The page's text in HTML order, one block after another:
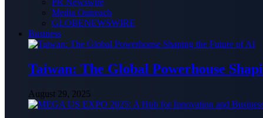
PR Newswire
Media Outreach
GLOBENEWSWIRE
Business
Taiwan: The Global Powerhouse
August 29, 2025